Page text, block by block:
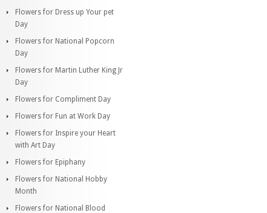
Flowers for Dress up Your pet
Day
Flowers for National Popcorn
Day
Flowers for Martin Luther King Jr
Day
Flowers for Compliment Day
Flowers for Fun at Work Day
Flowers for Inspire your Heart
with Art Day
Flowers for Epiphany
Flowers for National Hobby
Month
Flowers for National Blood